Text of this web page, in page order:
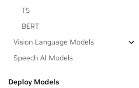
T5
BERT
Vision Language Models
Speech AI Models
Deploy Models